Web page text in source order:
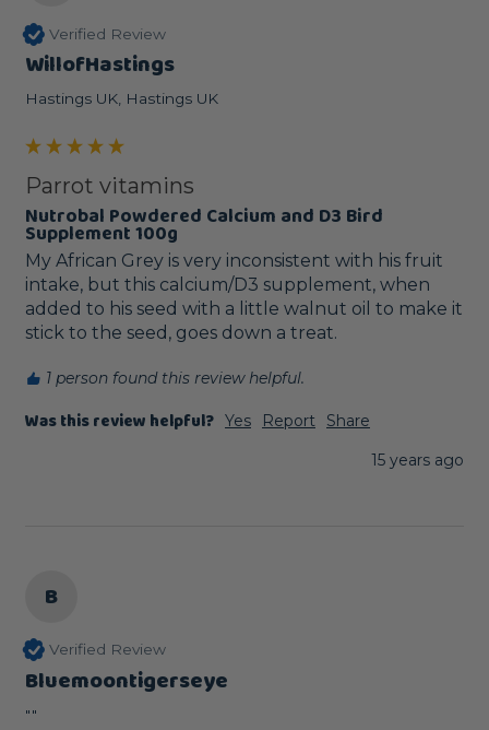
Verified Review
WillofHastings
Hastings UK, Hastings UK
Parrot vitamins
Nutrobal Powdered Calcium and D3 Bird
Supplement 100g
My African Grey is very inconsistent with his fruit
intake, but this calcium/D3 supplement, when
added to his seed with a little walnut oil to make it
stick to the seed, goes down a treat.
1 person found this review helpful.
Was this review helpful? Yes Report
Share
15 years ago
B
Verified Review
Bluemoontigerseye
""